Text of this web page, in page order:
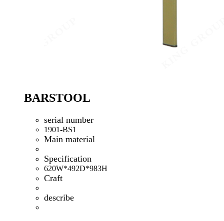
BARSTOOL
serial number
1901-BS1
Main material
Specification
620W*492D*983H
Craft
describe